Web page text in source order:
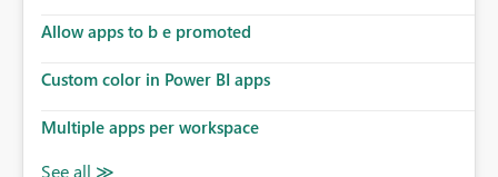
Allow apps to b e promoted
Custom color in Power BI apps
Multiple apps per workspace